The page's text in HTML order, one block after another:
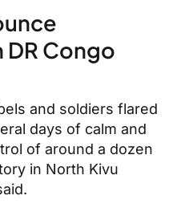
Congo
and soldiers flared
days of calm and
of around a dozen
in North Kivu